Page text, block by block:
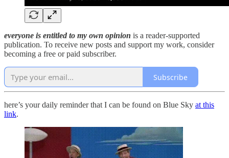
everyone is entitled to my own opinion is a reader-supported
publication. To receive new posts and support my work, consider
becoming a free or paid subscriber.
Subscribe
here’s your daily reminder that I can be found on Blue Sky at this
link.